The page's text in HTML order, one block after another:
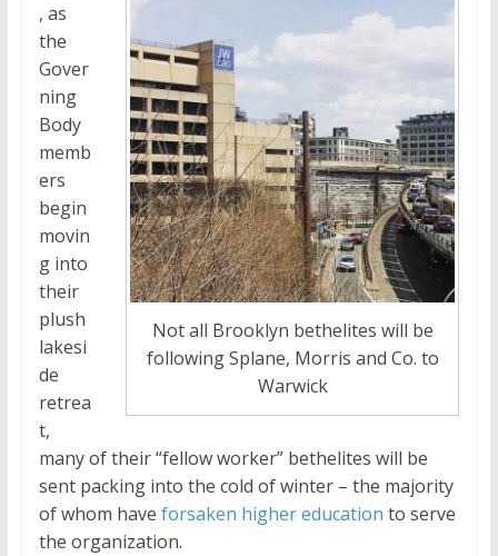
Not all Brooklyn bethelites will be
following Splane, Morris and Co. to
Warwick
, as
the
Gover
ning
Body
memb
ers
begin
movin
g into
their
plush
lakesi
de
retrea
t,
many of their “fellow worker” bethelites will be
sent packing into the cold of winter – the majority
of whom have forsaken higher education to serve
the organization.